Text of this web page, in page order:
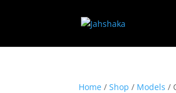
Home /Shop / Models /